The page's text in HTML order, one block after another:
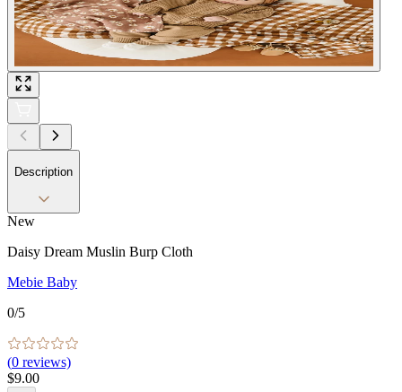
Description
New
Daisy Dream Muslin Burp Cloth
Mebie Baby
0/5
(0 reviews)
$9.00